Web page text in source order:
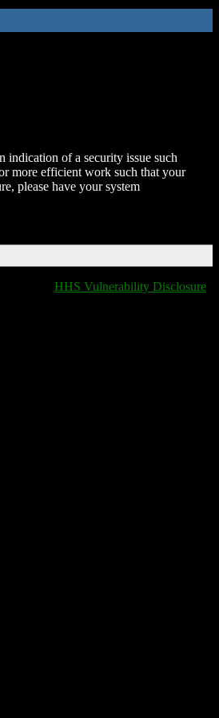
indication of a security issue such
more efficient work such that your
please have your system
HHS Vulnerability Disclosure